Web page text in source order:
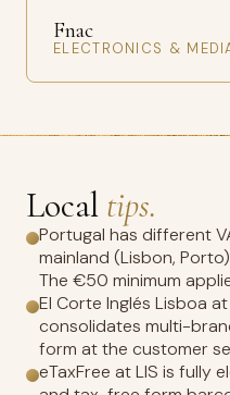
Fnac
ELECTRONICS &
Local tips.
Portugal has different
mainland (Lisbon,
The €50 minimum
El Corte Inglés Lisboa
consolidates multi-
form at the customer
eTaxFree at LIS is fully